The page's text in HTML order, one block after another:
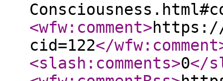
<wfw:comment>https://
cid=122</wfw:comment
<slash:comments>0</